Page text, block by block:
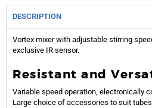
DESCRIPTION
Vortex mixer with adjustable stirring
exclusive IR sensor.
Resistant and
Variable speed operation, electronically
Large choice of accessories to suit